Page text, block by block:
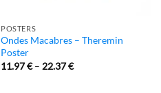
POSTERS
Ondes Macabres – Theremin
Poster
11.97€– 22.37€